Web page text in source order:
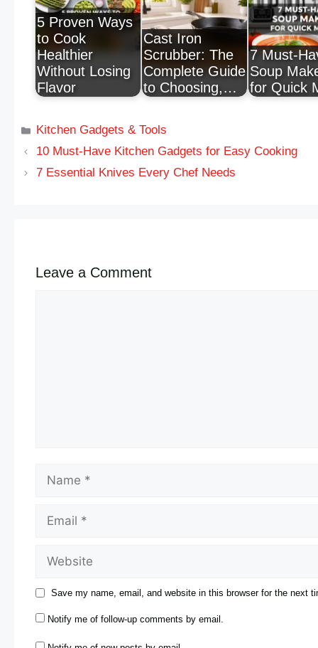
5 Proven Ways
to Cook
Healthier
Without Losing
Flavor
Cast Iron
Scrubber: The
Complete Guide
to Choosing,…
7 Must-
Soup
for Quick
Kitchen Gadgets & Tools
10 Must-Have Kitchen Gadgets for Easy Cooking
7 Essential Knives Every Chef Needs
Leave a Comment
Save my name, email, and website in this browser for the next
Notify me of follow-up comments by email.